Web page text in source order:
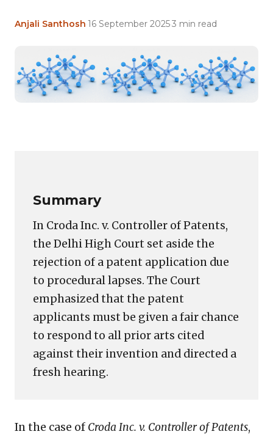
Anjali Santhosh 16 September 20253 min read
Prior
Hearing
Notice
Violates
Rules
Delhi
High
Court
Summary
In Croda Inc. v. Controller of Patents,
the Delhi High Court set aside the
rejection of a patent application due
to procedural lapses. The Court
emphasized that the patent
applicants must be given a fair chance
to respond to all prior arts cited
against their invention and directed a
fresh hearing.
In the case of Croda Inc. v. Controller of Patents,